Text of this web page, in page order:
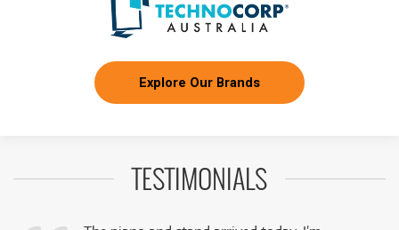
Explore Our Brands
TESTIMONIALS